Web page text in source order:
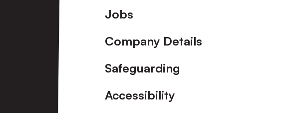
Footer
Jobs
Company Details
Safeguarding
Accessibility